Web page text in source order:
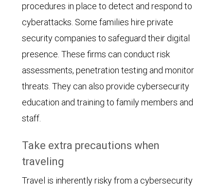
procedures in place to detect and respond to
cyberattacks. Some families hire private
security companies to safeguard their digital
presence. These firms can conduct risk
assessments, penetration testing and monitor
threats. They can also provide cybersecurity
education and training to family members and
staff.
Take extra precautions when
traveling
Travel is inherently risky from a cybersecurity